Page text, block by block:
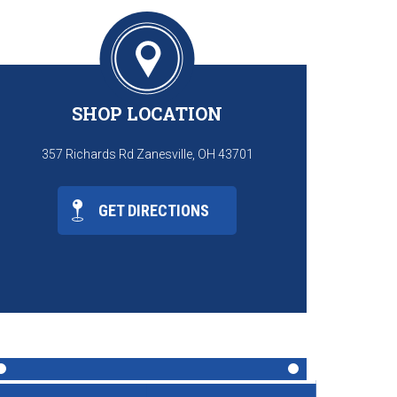
SHOP LOCATION
357 Richards Rd Zanesville, OH 43701
GET DIRECTIONS